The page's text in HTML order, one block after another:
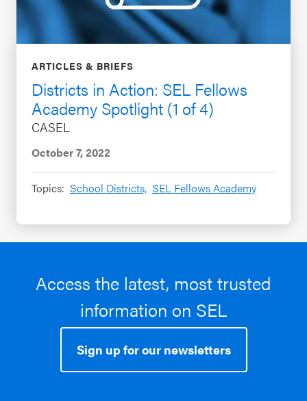
ARTICLES & BRIEFS
Districts in Action: SEL Fellows
Academy Spotlight (1 of 4)
CASEL
October 7, 2022
Topics: School Districts, SEL Fellows Academy
Access the latest, most trusted
information on SEL
Sign up for our newsletters